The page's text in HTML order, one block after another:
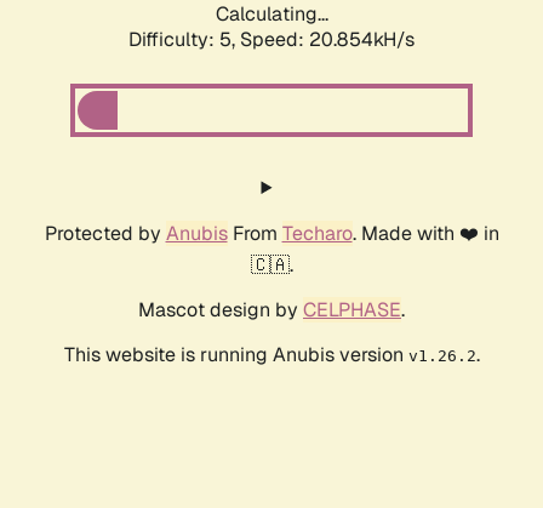
Calculating...
Difficulty: 5, Speed: 20.854kH/s
Protected by AnubisFrom Techaro. Made with ❤️ in
🇨🇦.
Mascot design by CELPHASE.
This website is running Anubis version v1.26.2.